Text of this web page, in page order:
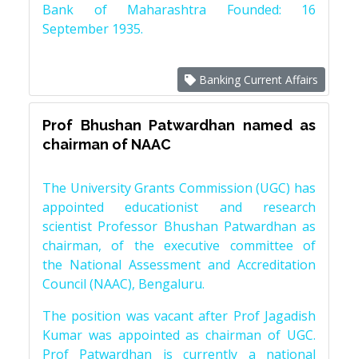
Bank of Maharashtra Founded: 16
September 1935.
Banking Current Affairs
Prof Bhushan Patwardhan named as
chairman of NAAC
The University Grants Commission (UGC) has
appointed educationist and research
scientist Professor Bhushan Patwardhan as
chairman, of the executive committee of
the National Assessment and Accreditation
Council (NAAC), Bengaluru.
The position was vacant after Prof Jagadish
Kumar was appointed as chairman of UGC.
Prof Patwardhan is currently a national